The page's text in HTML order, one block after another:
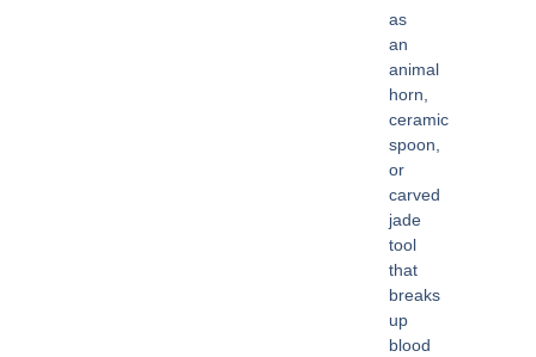
as
an
animal
horn,
ceramic
spoon,
or
carved
jade
tool
that
breaks
up
blood